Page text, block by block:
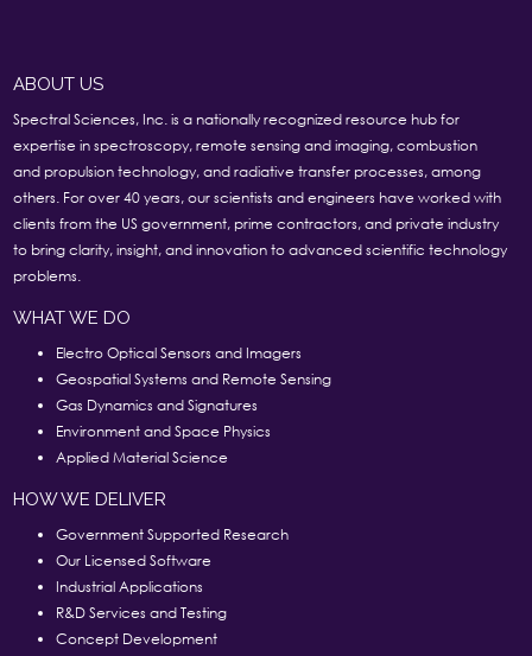
ABOUT US
Spectral Sciences, Inc. is a nationally recognized resource hub for
expertise in spectroscopy, remote sensing and imaging, combustion
and propulsion technology, and radiative transfer processes, among
others. For over 40 years, our scientists and engineers have worked with
clients from the US government, prime contractors, and private industry
to bring clarity, insight, and innovation to advanced scientific technology
problems.
WHAT WE DO
Electro Optical Sensors and Imagers
Geospatial Systems and Remote Sensing
Gas Dynamics and Signatures
Environment and Space Physics
Applied Material Science
HOW WE DELIVER
Government Supported Research
Our Licensed Software
Industrial Applications
R&D Services and Testing
Concept Development